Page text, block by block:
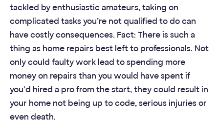
tackled by enthusiastic amateurs, taking on
complicated tasks you’re not qualified to do can
have costly consequences. Fact: There is such a
thing as home repairs best left to professionals. Not
only could faulty work lead to spending more
money on repairs than you would have spent if
you’d hired a pro from the start, they could result in
your home not being up to code, serious injuries or
even death.